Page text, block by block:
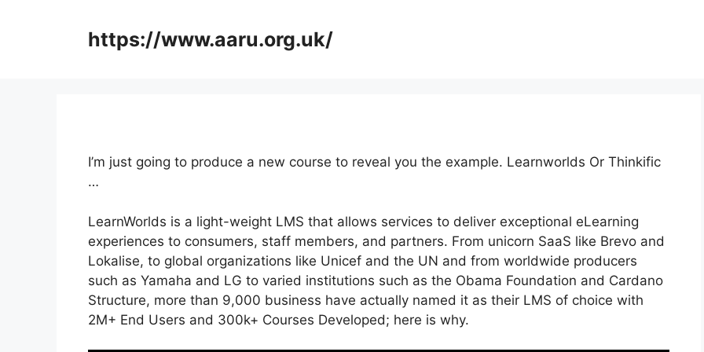
https://www.aaru.org.uk/
I’m just going to produce a new course to reveal you the example. Learnworlds Or Thinkific
…
LearnWorlds is a light-weight LMS that allows services to deliver exceptional eLearning
experiences to consumers, staff members, and partners. From unicorn SaaS like Brevo and
Lokalise, to global organizations like Unicef and the UN and from worldwide producers
such as Yamaha and LG to varied institutions such as the Obama Foundation and Cardano
Structure, more than 9,000 business have actually named it as their LMS of choice with
2M+ End Users and 300k+ Courses Developed; here is why.